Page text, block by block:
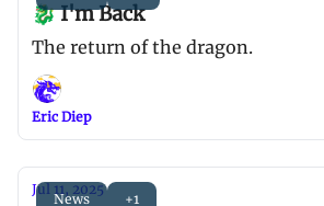
🐉 I'm Back
The return of the dragon.
Eric Diep
News +1
Jul 11, 2025